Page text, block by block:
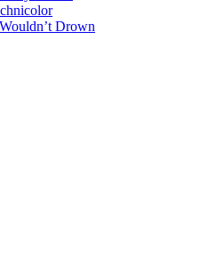
Drown